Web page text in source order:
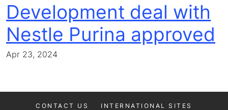
Development deal with
Nestle Purina approved
Apr 23, 2024
CONTACT US
INTERNATIONAL SITES